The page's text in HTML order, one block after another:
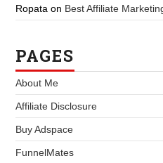
Ropata on Best Affiliate
PAGES
About Me
Affiliate Disclosure
Buy Adspace
FunnelMates